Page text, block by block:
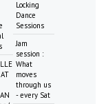
Locking
Dance
Sessions
Jam
session :
What
moves
through us
- every Sat